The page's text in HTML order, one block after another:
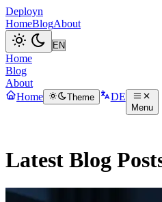
Deployn
HomeBlogAbout
Home
Blog
About
Home
Theme DE
Menu
Latest Blog